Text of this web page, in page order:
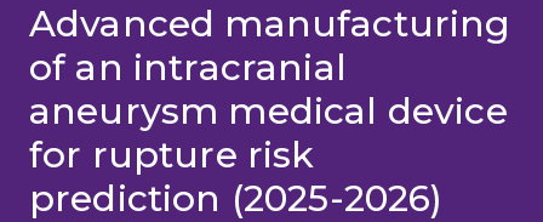
Advanced manufacturing
of an intracranial
aneurysm medical device
for rupture risk
prediction (2025-2026)